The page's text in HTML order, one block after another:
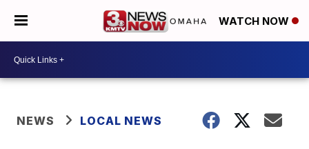
WATCH NOW
NEWS LOCAL NEWS